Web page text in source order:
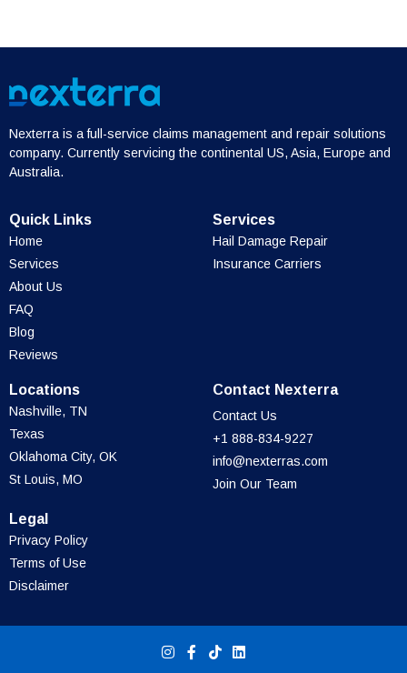
Nexterra is a full-service claims management and repair solutions
company. Currently servicing the continental US, Asia, Europe and
Australia.
Quick Links
Home
Services
About Us
FAQ
Blog
Reviews
Services
Hail Damage Repair
Insurance Carriers
Locations
Nashville, TN
Texas
Oklahoma City, OK
St Louis, MO
Contact Nexterra
Contact Us
+1 888-834-9227
info@nexterras.com
Join Our Team
Legal
Privacy Policy
Terms of Use
Disclaimer